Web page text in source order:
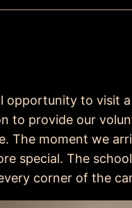
opportunity to visit
to provide our
The moment we
special. The
corner of the